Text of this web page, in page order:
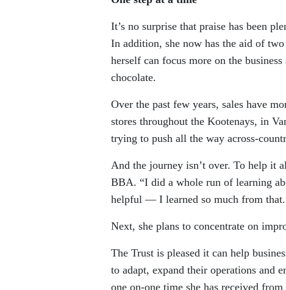
It’s no surprise that praise has been
In addition, she now has the aid of
herself can focus more on the
chocolate.
Over the past few years, sales have
stores throughout the Kootenays, in
trying to push all the way across-
And the journey isn’t over. To help it
BBA. “I did a whole run of learning
helpful — I learned so much from
Next, she plans to concentrate on
The Trust is pleased it can help
to adapt, expand their operations and
one on-one time she has received